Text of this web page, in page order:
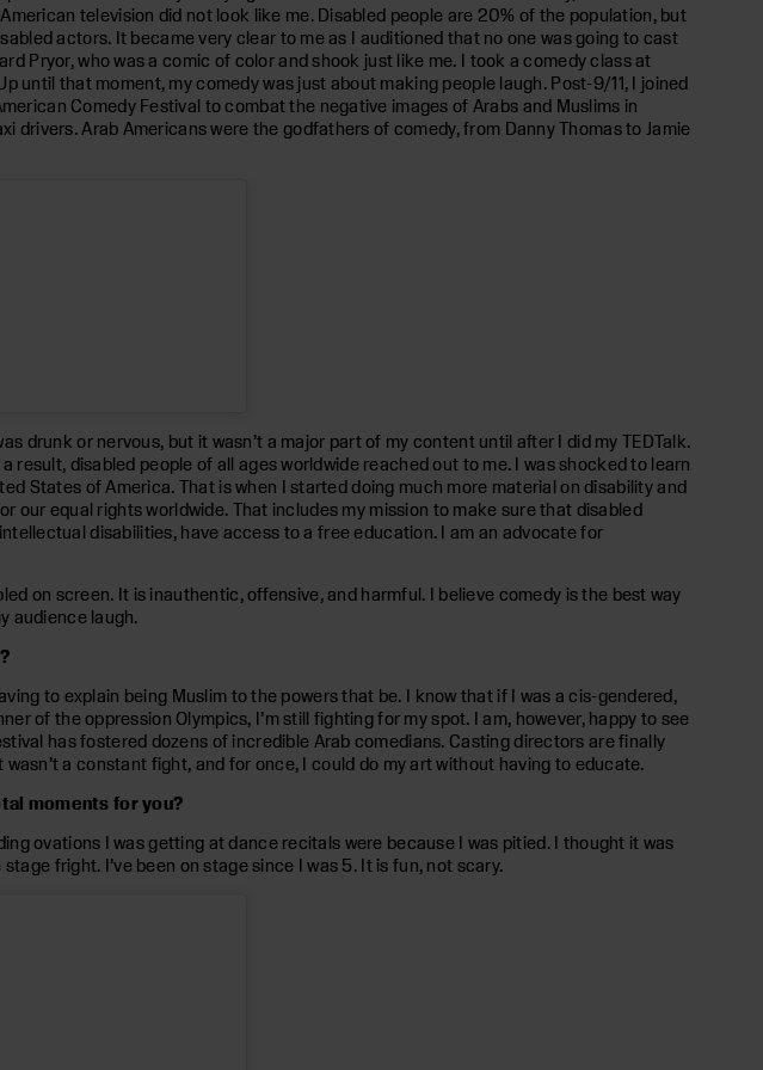
television did not look like me. Disabled people are 20% of the population, but
actors. It became very clear to me as I auditioned that no one was going to cast
Pryor, who was a comic of color and shook just like me. I took a comedy class at
until that moment, my comedy was just about making people laugh. Post-9/11, I joined
Comedy Festival to combat the negative images of Arabs and Muslims in
Arab Americans were the godfathers of comedy, from Danny Thomas to Jamie
drunk or nervous, but it wasn’t a major part of my content until after I did my TEDTalk.
disabled people of all ages worldwide reached out to me. I was shocked to learn
States of America. That is when I started doing much more material on disability and
our equal rights worldwide. That includes my mission to make sure that disabled
disabilities, have access to a free education. I am an advocate for
on screen. It is inauthentic, offensive, and harmful. I believe comedy is the best way
audience laugh.
to explain being Muslim to the powers that be. I know that if I was a cis-gendered,
of the oppression Olympics, I’m still fighting for my spot. I am, however, happy to see
has fostered dozens of incredible Arab comedians. Casting directors are finally
a constant fight, and for once, I could do my art without having to educate.
moments for you?
ovations I was getting at dance recitals were because I was pitied. I thought it was
fright. I’ve been on stage since I was 5. It is fun, not scary.